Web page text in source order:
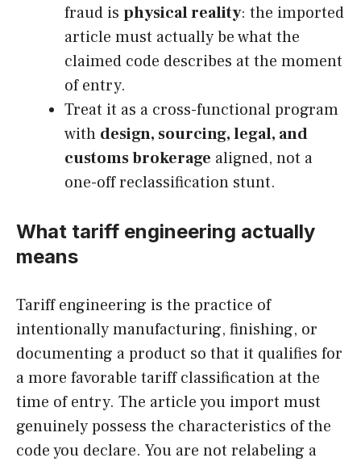
fraud is physical reality: the imported
article must actually be what the
claimed code describes at the moment
of entry.
Treat it as a cross-functional program
with design, sourcing, legal, and
customs brokerage aligned, not a
one-off reclassification stunt.
What tariff engineering actually
means
Tariff engineering is the practice of
intentionally manufacturing, finishing, or
documenting a product so that it qualifies for
a more favorable tariff classification at the
time of entry. The article you import must
genuinely possess the characteristics of the
code you declare. You are not relabeling a